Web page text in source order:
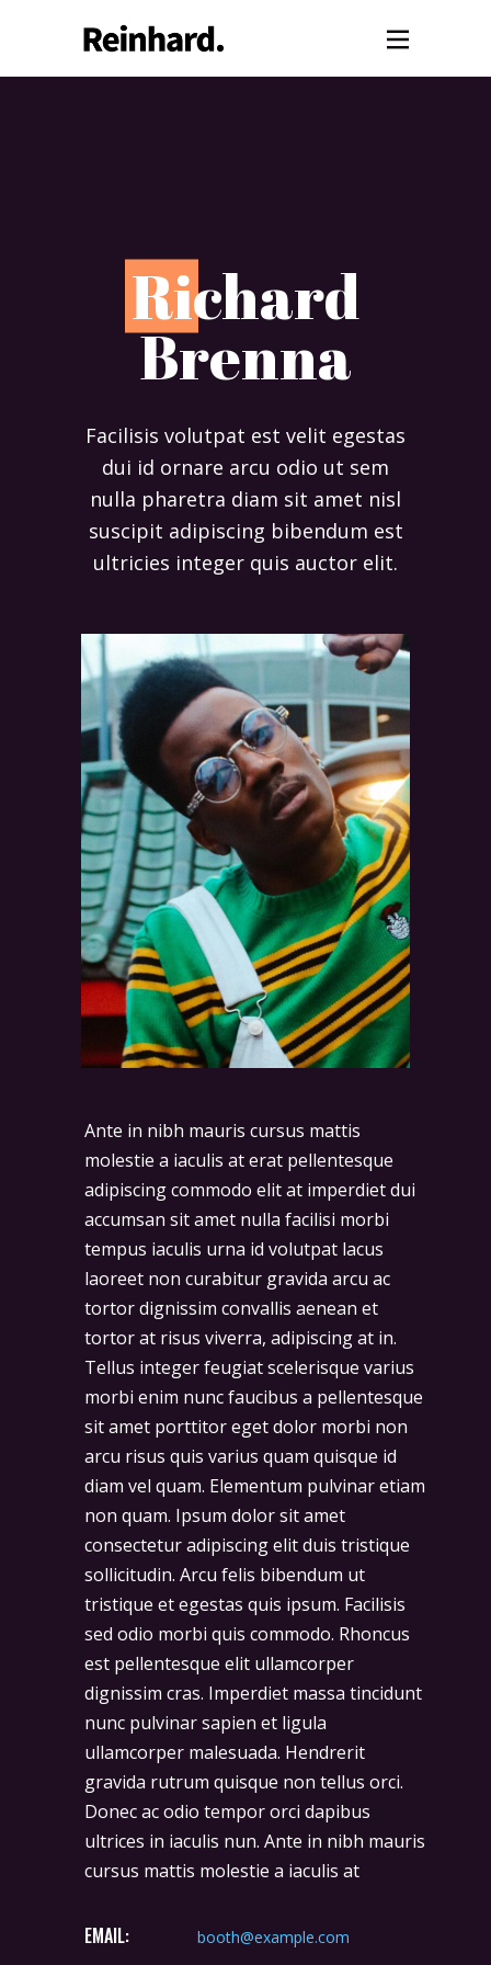
Richard
Brenna
Facilisis volutpat est velit egestas
dui id ornare arcu odio ut sem
nulla pharetra diam sit amet nisl
suscipit adipiscing bibendum est
ultricies integer quis auctor elit.
Ante in nibh mauris cursus mattis
molestie a iaculis at erat pellentesque
adipiscing commodo elit at imperdiet dui
accumsan sit amet nulla facilisi morbi
tempus iaculis urna id volutpat lacus
laoreet non curabitur gravida arcu ac
tortor dignissim convallis aenean et
tortor at risus viverra, adipiscing at in.
Tellus integer feugiat scelerisque varius
morbi enim nunc faucibus a pellentesque
sit amet porttitor eget dolor morbi non
arcu risus quis varius quam quisque id
diam vel quam. Elementum pulvinar etiam
non quam. Ipsum dolor sit amet
consectetur adipiscing elit duis tristique
sollicitudin. Arcu felis bibendum ut
tristique et egestas quis ipsum. Facilisis
sed odio morbi quis commodo. Rhoncus
est pellentesque elit ullamcorper
dignissim cras. Imperdiet massa tincidunt
nunc pulvinar sapien et ligula
ullamcorper malesuada. Hendrerit
gravida rutrum quisque non tellus orci.
Donec ac odio tempor orci dapibus
ultrices in iaculis nun. Ante in nibh mauris
cursus mattis molestie a iaculis at
EMAIL: booth@example.com